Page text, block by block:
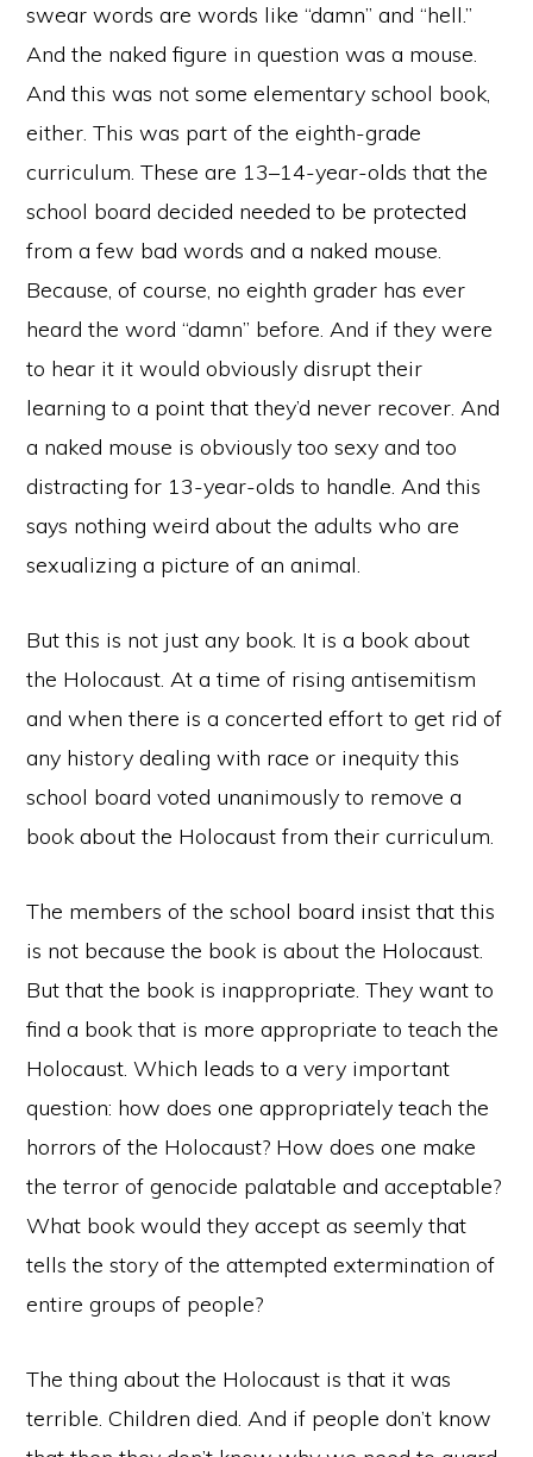
swear words are words like “damn” and “hell.”
And the naked figure in question was a mouse.
And this was not some elementary school book,
either. This was part of the eighth-grade
curriculum. These are 13–14-year-olds that the
school board decided needed to be protected
from a few bad words and a naked mouse.
Because, of course, no eighth grader has ever
heard the word “damn” before. And if they were
to hear it it would obviously disrupt their
learning to a point that they’d never recover. And
a naked mouse is obviously too sexy and too
distracting for 13-year-olds to handle. And this
says nothing weird about the adults who are
sexualizing a picture of an animal.
But this is not just any book. It is a book about
the Holocaust. At a time of rising antisemitism
and when there is a concerted effort to get rid of
any history dealing with race or inequity this
school board voted unanimously to remove a
book about the Holocaust from their curriculum.
The members of the school board insist that this
is not because the book is about the Holocaust.
But that the book is inappropriate. They want to
find a book that is more appropriate to teach the
Holocaust. Which leads to a very important
question: how does one appropriately teach the
horrors of the Holocaust? How does one make
the terror of genocide palatable and acceptable?
What book would they accept as seemly that
tells the story of the attempted extermination of
entire groups of people?
The thing about the Holocaust is that it was
terrible. Children died. And if people don’t know